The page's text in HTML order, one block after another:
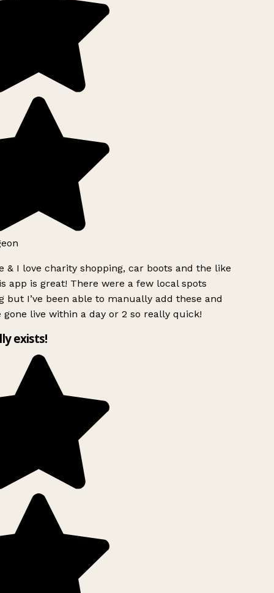
& I love charity shopping, car boots and the like
app is great! There were a few local spots
but I’ve been able to manually add these and
gone live within a day or 2 so really quick!
exists!